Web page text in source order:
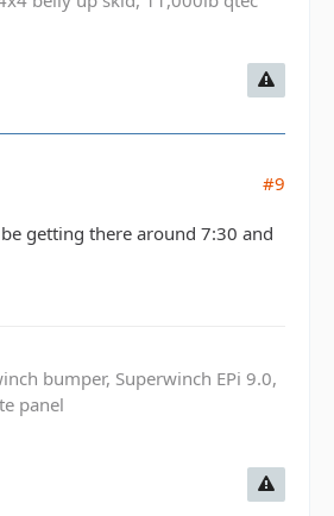
#9
getting there around 7:30 and
bumper, Superwinch EPi 9.0,
panel